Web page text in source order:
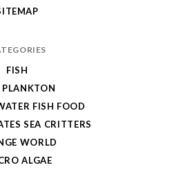
FISH
PLANKTON
FISH FOOD
SEA CRITTERS
WORLD
ALGAE